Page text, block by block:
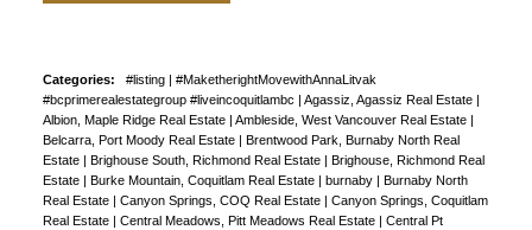
Categories: #listing
#MaketherightMovewithAnnaLitvak
#bcprimerealestategroup #liveincoquitlambc
Agassiz, Agassiz Real Estate
Albion, Maple Ridge Real Estate
Ambleside, West Vancouver Real Estate
Belcarra, Port Moody Real Estate
Brentwood Park, Burnaby North Real
Estate
Brighouse South, Richmond Real Estate
Brighouse, Richmond Real
Estate
Burke Mountain, Coquitlam Real Estate burnaby
Burnaby North
Real Estate
Canyon Springs, COQ Real Estate
Canyon Springs, Coquitlam
Real Estate
Central Meadows, Pitt Meadows Real Estate
Central Pt